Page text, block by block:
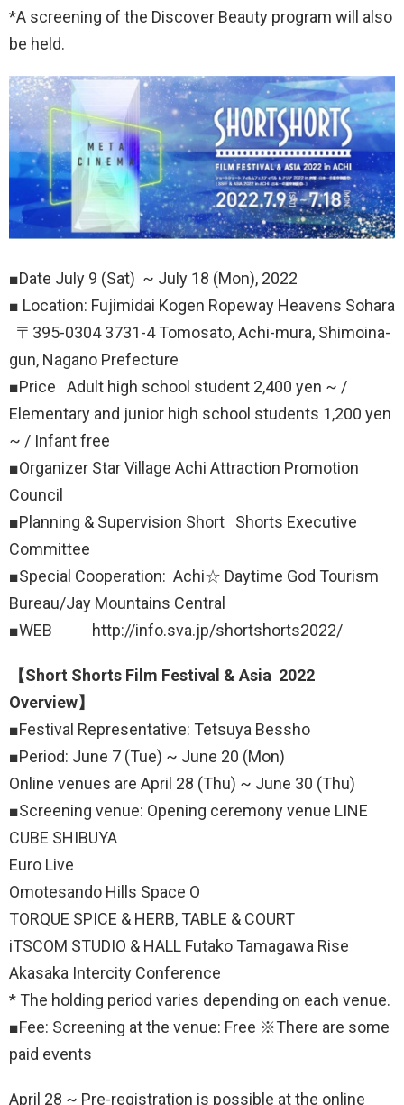
*A screening of the Discover Beauty program will also
be held.
■Date July 9 (Sat) ~ July 18 (Mon), 2022
■ Location: Fujimidai Kogen Ropeway Heavens Sohara
〒395-0304 3731-4 Tomosato, Achi-mura, Shimoina-
gun, Nagano Prefecture
■Price Adult high school student 2,400 yen ~ /
Elementary and junior high school students 1,200 yen
~ / Infant free
■Organizer Star Village Achi Attraction Promotion
Council
■Planning & Supervision Short Shorts Executive
Committee
■Special Cooperation: Achi☆ Daytime God Tourism
Bureau/Jay Mountains Central
■WEB http://info.sva.jp/shortshorts2022/
【Short Shorts Film Festival & Asia 2022
Overview】
■Festival Representative: Tetsuya Bessho
■Period: June 7 (Tue) ~ June 20 (Mon)
Online venues are April 28 (Thu) ~ June 30 (Thu)
■Screening venue: Opening ceremony venue LINE
CUBE SHIBUYA
Euro Live
Omotesando Hills Space O
TORQUE SPICE & HERB, TABLE & COURT
iTSCOM STUDIO & HALL Futako Tamagawa Rise
Akasaka Intercity Conference
* The holding period varies depending on each venue.
■Fee: Screening at the venue: Free ※There are some
paid events
April 28 ~ Pre-registration is possible at the online